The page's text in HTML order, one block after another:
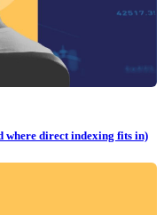
where direct indexing fits in)